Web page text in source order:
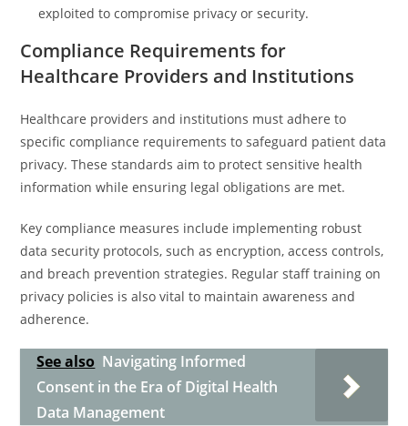
exploited to compromise privacy or security.
Compliance Requirements for
Healthcare Providers and Institutions
Healthcare providers and institutions must adhere to
specific compliance requirements to safeguard patient data
privacy. These standards aim to protect sensitive health
information while ensuring legal obligations are met.
Key compliance measures include implementing robust
data security protocols, such as encryption, access controls,
and breach prevention strategies. Regular staff training on
privacy policies is also vital to maintain awareness and
adherence.
See also Navigating Informed
Consent in the Era of Digital Health
Data Management